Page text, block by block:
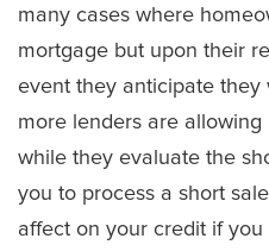
many cases where
mortgage but upon their
event they anticipate they
more lenders are
while they evaluate the
you to process a short
affect on your credit if